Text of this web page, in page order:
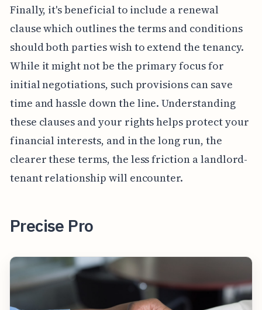
Finally, it's beneficial to include a renewal
clause which outlines the terms and conditions
should both parties wish to extend the tenancy.
While it might not be the primary focus for
initial negotiations, such provisions can save
time and hassle down the line. Understanding
these clauses and your rights helps protect your
financial interests, and in the long run, the
clearer these terms, the less friction a landlord-
tenant relationship will encounter.
Precise Pro